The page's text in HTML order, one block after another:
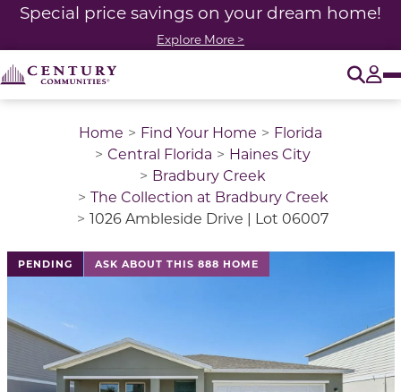
Special price savings on your dream home!
Explore More >
Home Find Your Home
Florida
Central Florida
Haines City
Bradbury Creek
The Collection at Bradbury Creek
1026 Ambleside Drive | Lot 06007
PENDING ASK ABOUT THIS 888 HOME
This is a carousel with a large image above a track